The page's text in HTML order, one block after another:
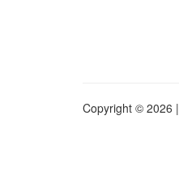
Copyright © 2026 |